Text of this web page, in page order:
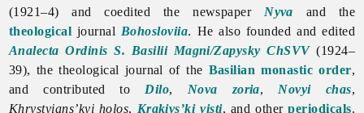
(1921–4) and coedited the newspaper Nyva and the
theological journal Bohosloviia. He also founded and edited
Analecta Ordinis S. Basilii Magni/Zapysky ChSVV(1924–
39), the theological journal of the Basilian monastic order,
and contributed to Dilo, Nova zoria, Novyi chas,
Khrystyians’kyi holos, Krakivs’ki visti, and otherperiodicals.